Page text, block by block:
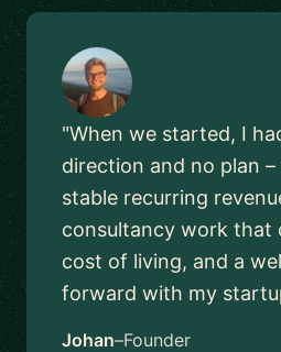
"When we started, I
direction and no plan
stable recurring
consultancy work that
cost of living, and a
forward with my
Johan–Founder